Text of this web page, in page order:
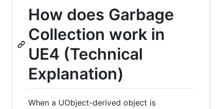
How does Garbage
Collection work in
UE4 (Technical
Explanation)
When a UObject-derived object is